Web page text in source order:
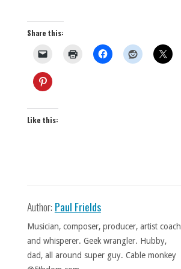
Share this:
Like this:
Author: Paul Frields
Musician, composer, producer, artist coach
and whisperer. Geek wrangler. Hubby,
dad, all around super guy. Cable monkey